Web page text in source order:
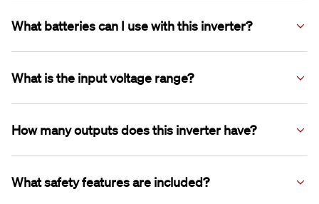
electronics.
What batteries can I use with this inverter?
What is the input voltage range?
How many outputs does this inverter have?
What safety features are included?